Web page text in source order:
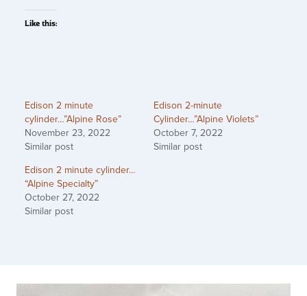
Like this:
Edison 2 minute
cylinder…”Alpine Rose”
November 23, 2022
Similar post
Edison 2-minute
Cylinder…”Alpine Violets”
October 7, 2022
Similar post
Edison 2 minute cylinder…
“Alpine Specialty”
October 27, 2022
Similar post